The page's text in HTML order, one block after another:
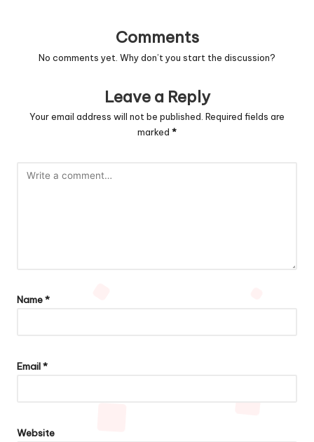
Comments
No comments yet. Why don’t you start the discussion?
Leave a Reply
Your email address will not be published. Required fields are
marked *
Name*
Email*
Website